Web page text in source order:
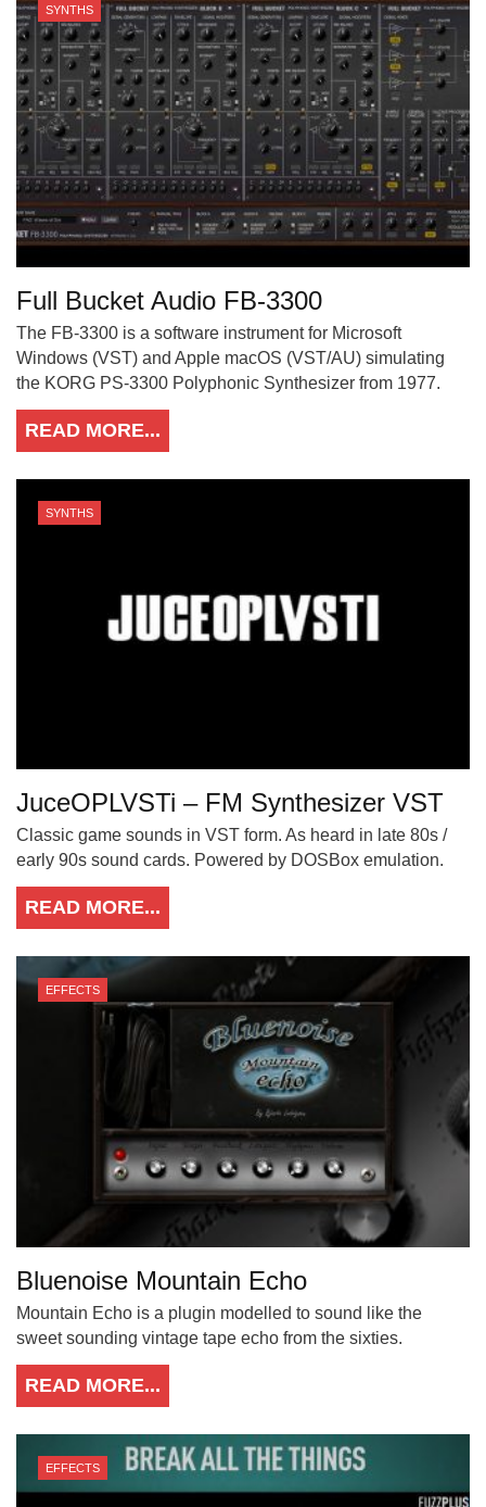
SYNTHS
Full Bucket Audio FB-3300
The FB-3300 is a software instrument for Microsoft
Windows (VST) and Apple macOS (VST/AU) simulating
the KORG PS-3300 Polyphonic Synthesizer from 1977.
READ MORE...
SYNTHS
JuceOPLVSTi – FM Synthesizer VST
Classic game sounds in VST form. As heard in late 80s /
early 90s sound cards. Powered by DOSBox emulation.
READ MORE...
EFFECTS
Bluenoise Mountain Echo
Mountain Echo is a plugin modelled to sound like the
sweet sounding vintage tape echo from the sixties.
READ MORE...
EFFECTS